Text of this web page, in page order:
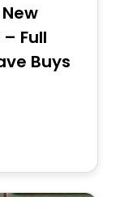
Full
Buys